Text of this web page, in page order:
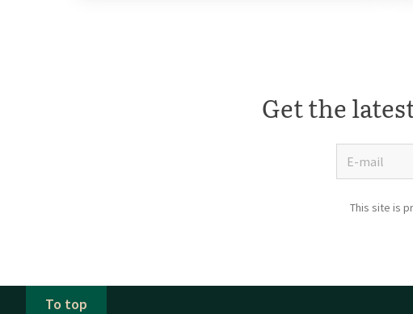
Get the
This site is
To top